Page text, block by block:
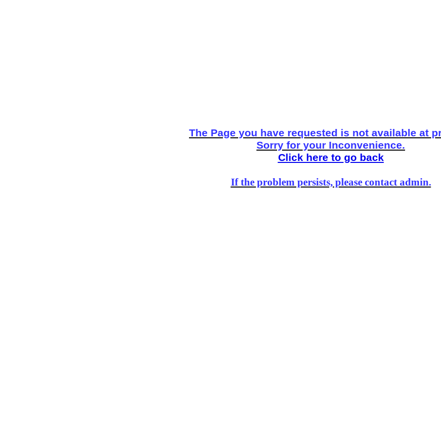
The Page you have requested is not available at
Sorry for your Inconvenience.
Click here to go back
If the problem persists, please contact admin.